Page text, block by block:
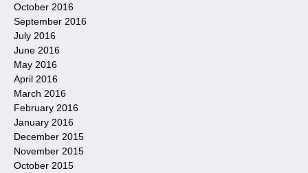
October 2016
September 2016
July 2016
June 2016
May 2016
April 2016
March 2016
February 2016
January 2016
December 2015
November 2015
October 2015